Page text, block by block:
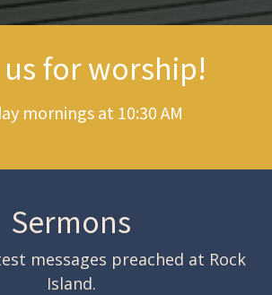
for worship!
mornings at 10:30 AM
Sermons
messages preached at Rock
Island.